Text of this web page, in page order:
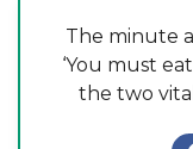
The minute
‘You must
the two